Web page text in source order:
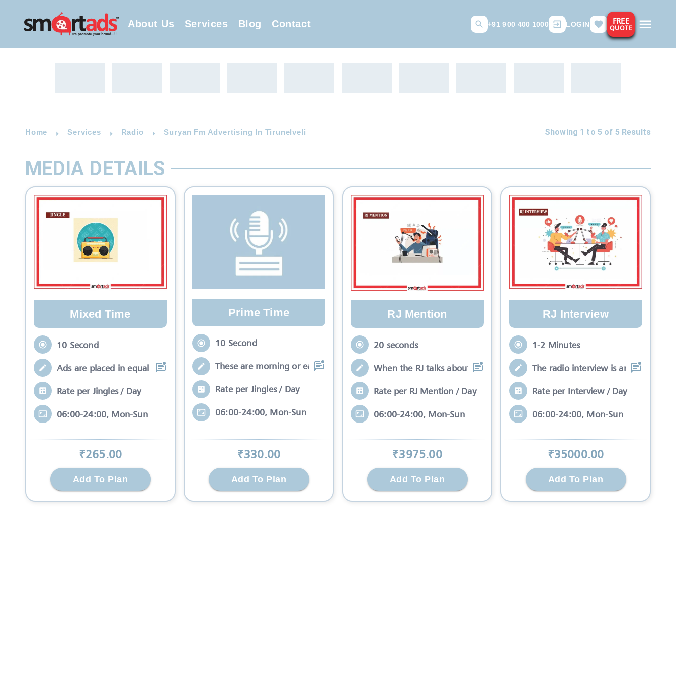
About Us Services Blog Contact +91 900 400 1000 LOGIN FREE
QUOTE
Home Services Radio Suryan Fm Advertising In Tirunelveli Showing 1 to 5 of 5 Results
MEDIA DETAILS
Mixed Time
10 Second
Ads are placed in equal slots between mo
Rate per Jingles / Day
06:00-24:00, Mon-Sun
₹265.00
Add To Plan
Prime Time
10 Second
These are morning or early evening slots
Rate per Jingles / Day
06:00-24:00, Mon-Sun
₹330.00
Add To Plan
RJ Mention
20 seconds
When the RJ talks about your brand while
Rate per RJ Mention / Day
06:00-24:00, Mon-Sun
₹3975.00
Add To Plan
RJ Interview
1-2 Minutes
The radio interview is an interactive
Rate per Interview / Day
06:00-24:00, Mon-Sun
₹35000.00
Add To Plan